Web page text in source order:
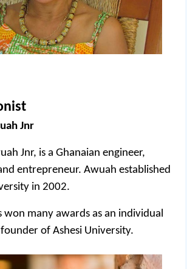
Jnr
Jnr, is a Ghanaian engineer,
entrepreneur. Awuah established
in 2002.
won many awards as an individual
of Ashesi University.